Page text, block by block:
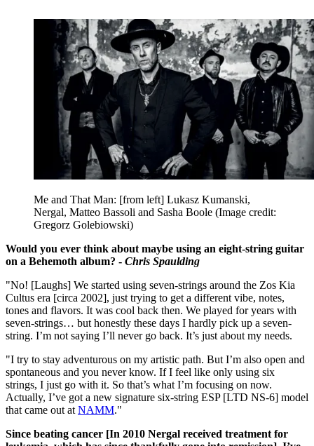
Me and That Man: [from left] Lukasz Kumanski,
Nergal, Matteo Bassoli and Sasha Boole (Image credit:
Gregorz Golebiowski)
Would you ever think about maybe using an eight-string guitar
on a Behemoth album? - Chris Spaulding
"No! [Laughs] We started using seven-strings around the Zos Kia
Cultus era [circa 2002], just trying to get a different vibe, notes,
tones and flavors. It was cool back then. We played for years with
seven-strings… but honestly these days I hardly pick up a seven-
string. I’m not saying I’ll never go back. It’s just about my needs.
"I try to stay adventurous on my artistic path. But I’m also open and
spontaneous and you never know. If I feel like only using six
strings, I just go with it. So that’s what I’m focusing on now.
Actually, I’ve got a new signature six-string ESP [LTD NS-6] model
that came out at NAMM."
Since beating cancer [In 2010 Nergal received treatment for